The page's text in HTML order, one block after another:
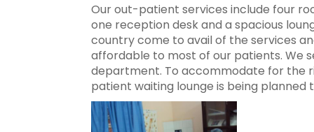
Our out-patient services include four
one reception desk and a spacious
country come to avail of the services
affordable to most of our patients. We
department. To accommodate for the
patient waiting lounge is being planned